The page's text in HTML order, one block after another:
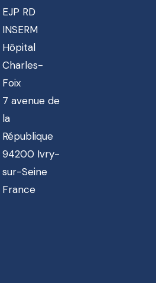
EJP RD
INSERM
Hôpital
Charles-
Foix
7 avenue de
la
République
94200 Ivry-
sur-Seine
France